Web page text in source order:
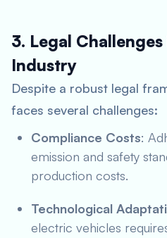
3. Legal
Industry
Despite a robust legal
faces several challenges:
Compliance Costs:
emission and safety
production costs.
Technological
electric vehicles